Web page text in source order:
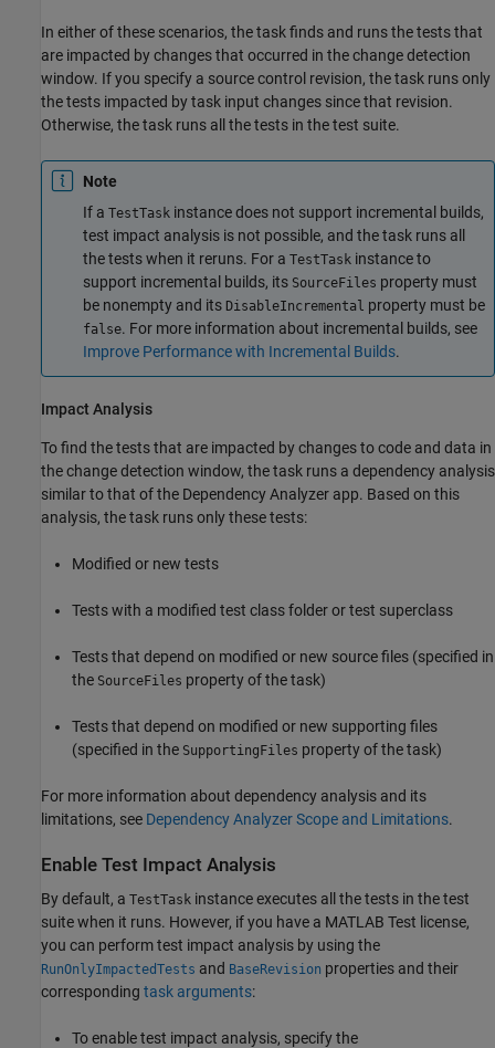
In either of these scenarios, the task finds and runs the tests that
are impacted by changes that occurred in the change detection
window. If you specify a source control revision, the task runs only
the tests impacted by task input changes since that revision.
Otherwise, the task runs all the tests in the test suite.
Note
If a TestTask instance does not support incremental builds,
test impact analysis is not possible, and the task runs all
the tests when it reruns. For a TestTask instance to
support incremental builds, its SourceFiles property must
be nonempty and its DisableIncremental property must be
false. For more information about incremental builds, see
Improve Performance with Incremental Builds.
Impact Analysis
To find the tests that are impacted by changes to code and data in
the change detection window, the task runs a dependency analysis
similar to that of the Dependency Analyzer app. Based on this
analysis, the task runs only these tests:
Modified or new tests
Tests with a modified test class folder or test superclass
Tests that depend on modified or new source files (specified in
the SourceFiles property of the task)
Tests that depend on modified or new supporting files
(specified in the SupportingFiles property of the task)
For more information about dependency analysis and its
limitations, see Dependency Analyzer Scope and Limitations.
Enable Test Impact Analysis
By default, a TestTask instance executes all the tests in the test
suite when it runs. However, if you have a MATLAB Test license,
you can perform test impact analysis by using the
RunOnlyImpactedTests and BaseRevision properties and their
corresponding task arguments:
To enable test impact analysis, specify the